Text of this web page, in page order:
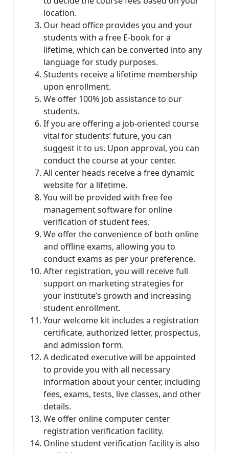
location.
Our head office provides you and your
students with a free E-book for a
lifetime, which can be converted into any
language for study purposes.
Students receive a lifetime membership
upon enrollment.
We offer 100% job assistance to our
students.
If you are offering a job-oriented course
vital for students’ future, you can
suggest it to us. Upon approval, you can
conduct the course at your center.
All center heads receive a free dynamic
website for a lifetime.
You will be provided with free fee
management software for online
verification of student fees.
We offer the convenience of both online
and offline exams, allowing you to
conduct exams as per your preference.
After registration, you will receive full
support on marketing strategies for
your institute’s growth and increasing
student enrollment.
Your welcome kit includes a registration
certificate, authorized letter, prospectus,
and admission form.
A dedicated executive will be appointed
to provide you with all necessary
information about your center, including
fees, exams, tests, live classes, and other
details.
We offer online computer center
registration verification facility.
Online student verification facility is also